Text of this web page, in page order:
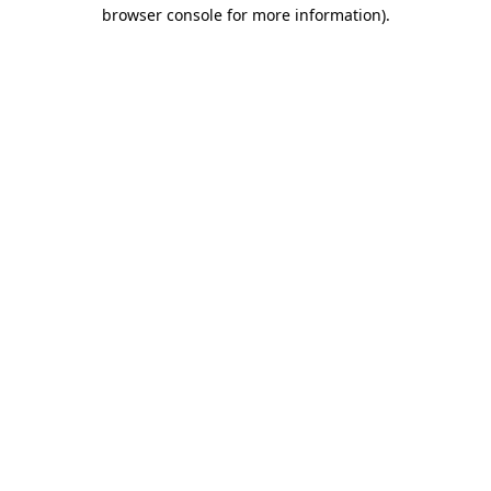
browser console for more information).